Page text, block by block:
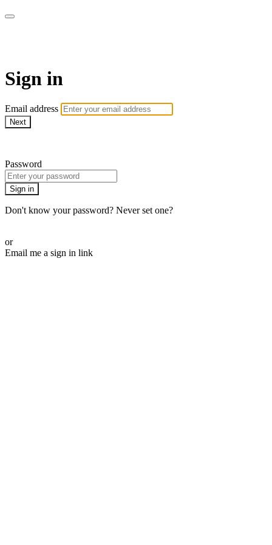
Sign in
Email address
Next
Password
Sign in
Don't know your password? Never set one?
or
Email me a sign in link